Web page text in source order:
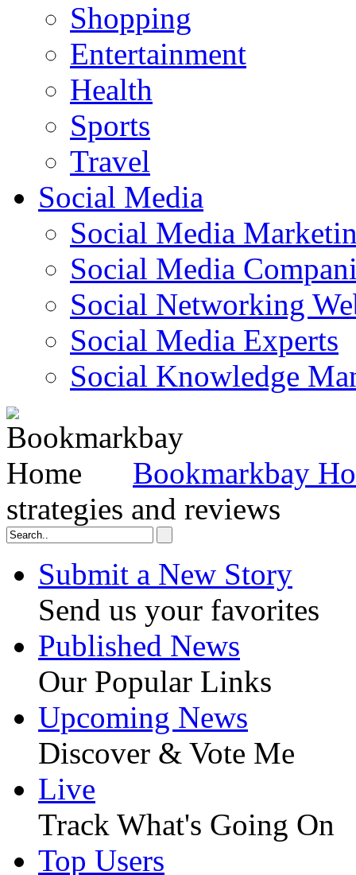
Shopping
Entertainment
Health
Sports
Travel
Social Media
Social Media
Social Media
Social Networking
Social Media Experts‎
Social Knowledge
Bookmarkbay
strategies and reviews
Submit a New Story
Send us your favorites
Published News
Our Popular Links
Upcoming News
Discover & Vote Me
Live
Track What's Going On
Top Users